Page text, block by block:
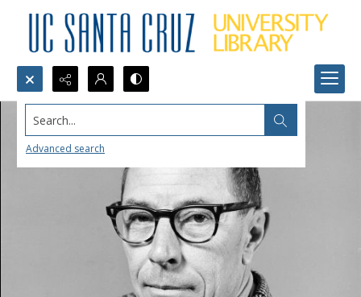
Search...
Advanced search